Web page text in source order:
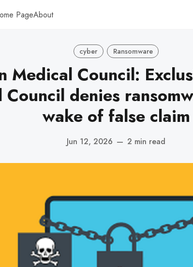
PageAbout
cyber Ransomware
Medical Council:
Council denies
wake of false claim
Jun 12, 2026 — 2 min read